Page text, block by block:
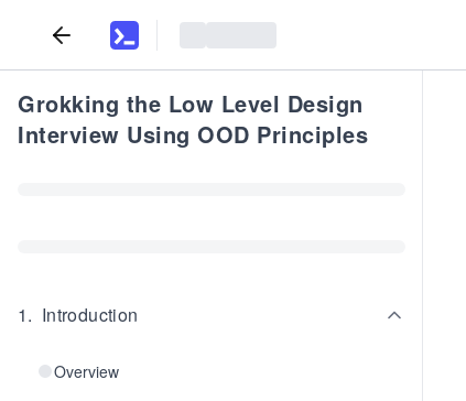
Grokking the Low Level Design
Interview Using OOD Principles
1. Introduction
Overview